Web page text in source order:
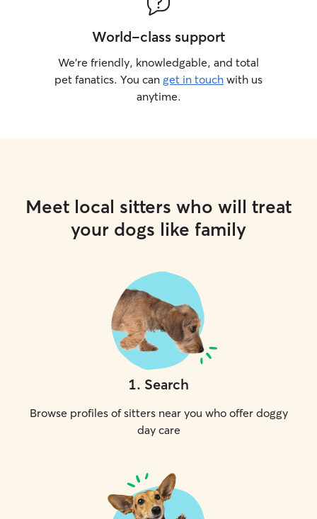
World-class support
We’re friendly, knowledgable, and total
pet fanatics. You can get in touch with us
anytime.
Meet local sitters who will treat
your dogs like family
1. Search
Browse profiles of sitters near you who offer doggy
day care